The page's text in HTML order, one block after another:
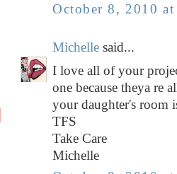
October 8, 2010
Michelle said...
I love all of your
one because theya re
your daughter's room
TFS
Take Care
Michelle